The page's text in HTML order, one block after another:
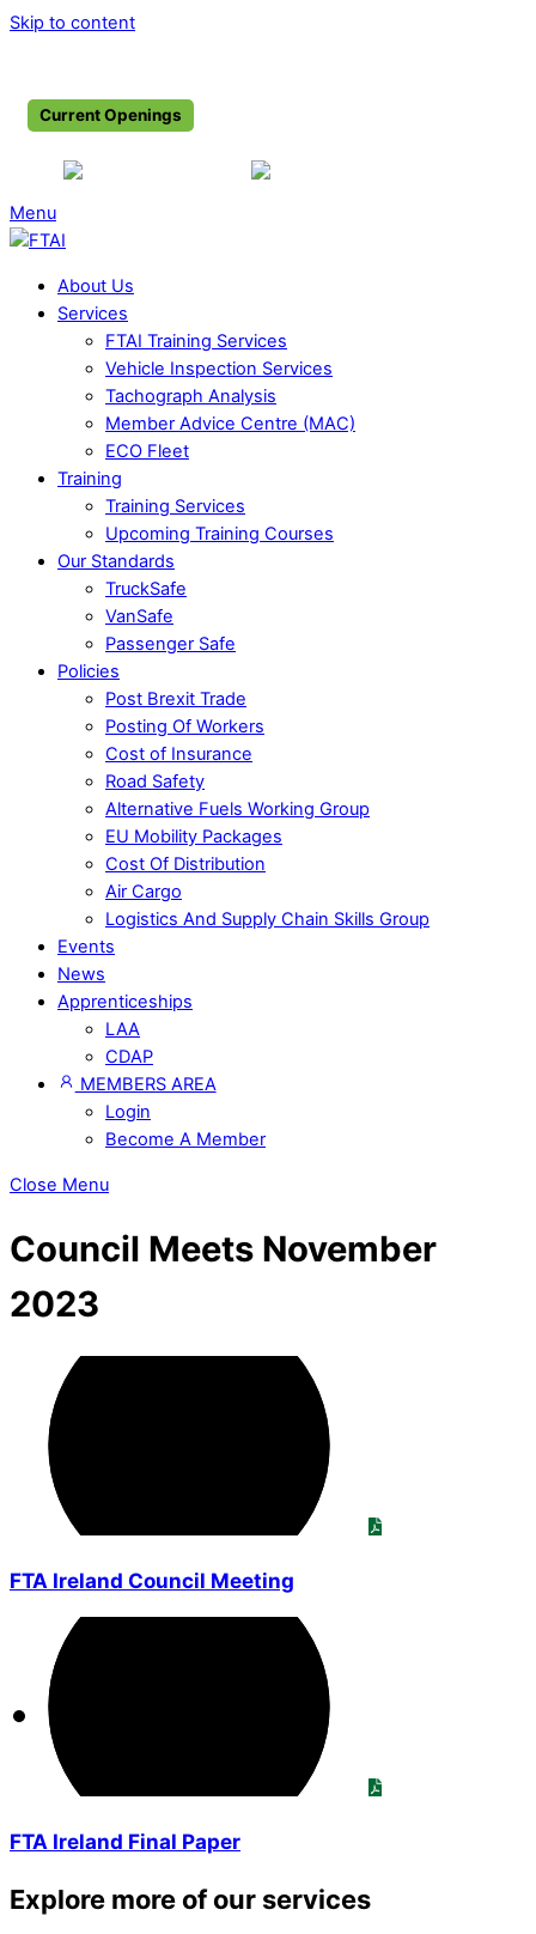
Skip to content
Current Openings
Menu
About Us
Services
FTAI Training Services
Vehicle Inspection Services
Tachograph Analysis
Member Advice Centre (MAC)
ECO Fleet
Training
Training Services
Upcoming Training Courses
Our Standards
TruckSafe
VanSafe
Passenger Safe
Policies
Post Brexit Trade
Posting Of Workers
Cost of Insurance
Road Safety
Alternative Fuels Working Group
EU Mobility Packages
Cost Of Distribution
Air Cargo
Logistics And Supply Chain Skills Group
Events
News
Apprenticeships
LAA
CDAP
MEMBERS AREA
Login
Become A Member
Close Menu
Council Meets November
2023
FTA Ireland Council Meeting
FTA Ireland Final Paper
Explore more of our services